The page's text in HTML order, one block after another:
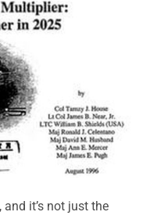
and it’s not just the